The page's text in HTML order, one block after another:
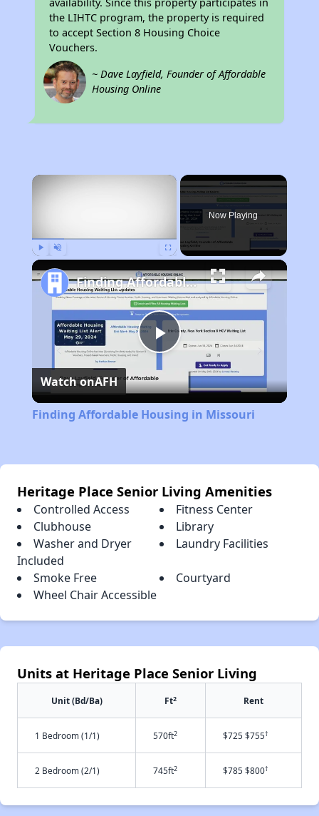
the LIHTC program, the property is required
to accept Section 8 Housing Choice
Vouchers.
~ Dave Layfield, Founder of Affordable
Housing Online
×
Now Playing
Play
Video
Finding Affordable Housing in Missouri
Watch onAFH
Finding Affordable Housing in Missouri
Heritage Place Senior Living Amenities
Controlled Access
Fitness Center
Clubhouse
Library
Washer and Dryer
Included
Laundry Facilities
Smoke Free
Courtyard
Wheel Chair Accessible
Units at Heritage Place Senior Living
Unit (Bd/Ba) Ft2 Rent
1 Bedroom (1/1) 570ft2 $725 $755†
2 Bedroom (2/1) 745ft2 $785 $800†